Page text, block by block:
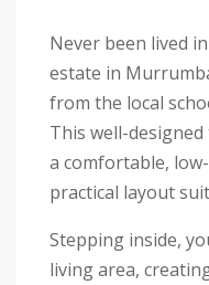
Never been lived
estate in
from the local
This well-
a comfortable,
practical layout
Stepping inside,
living area,